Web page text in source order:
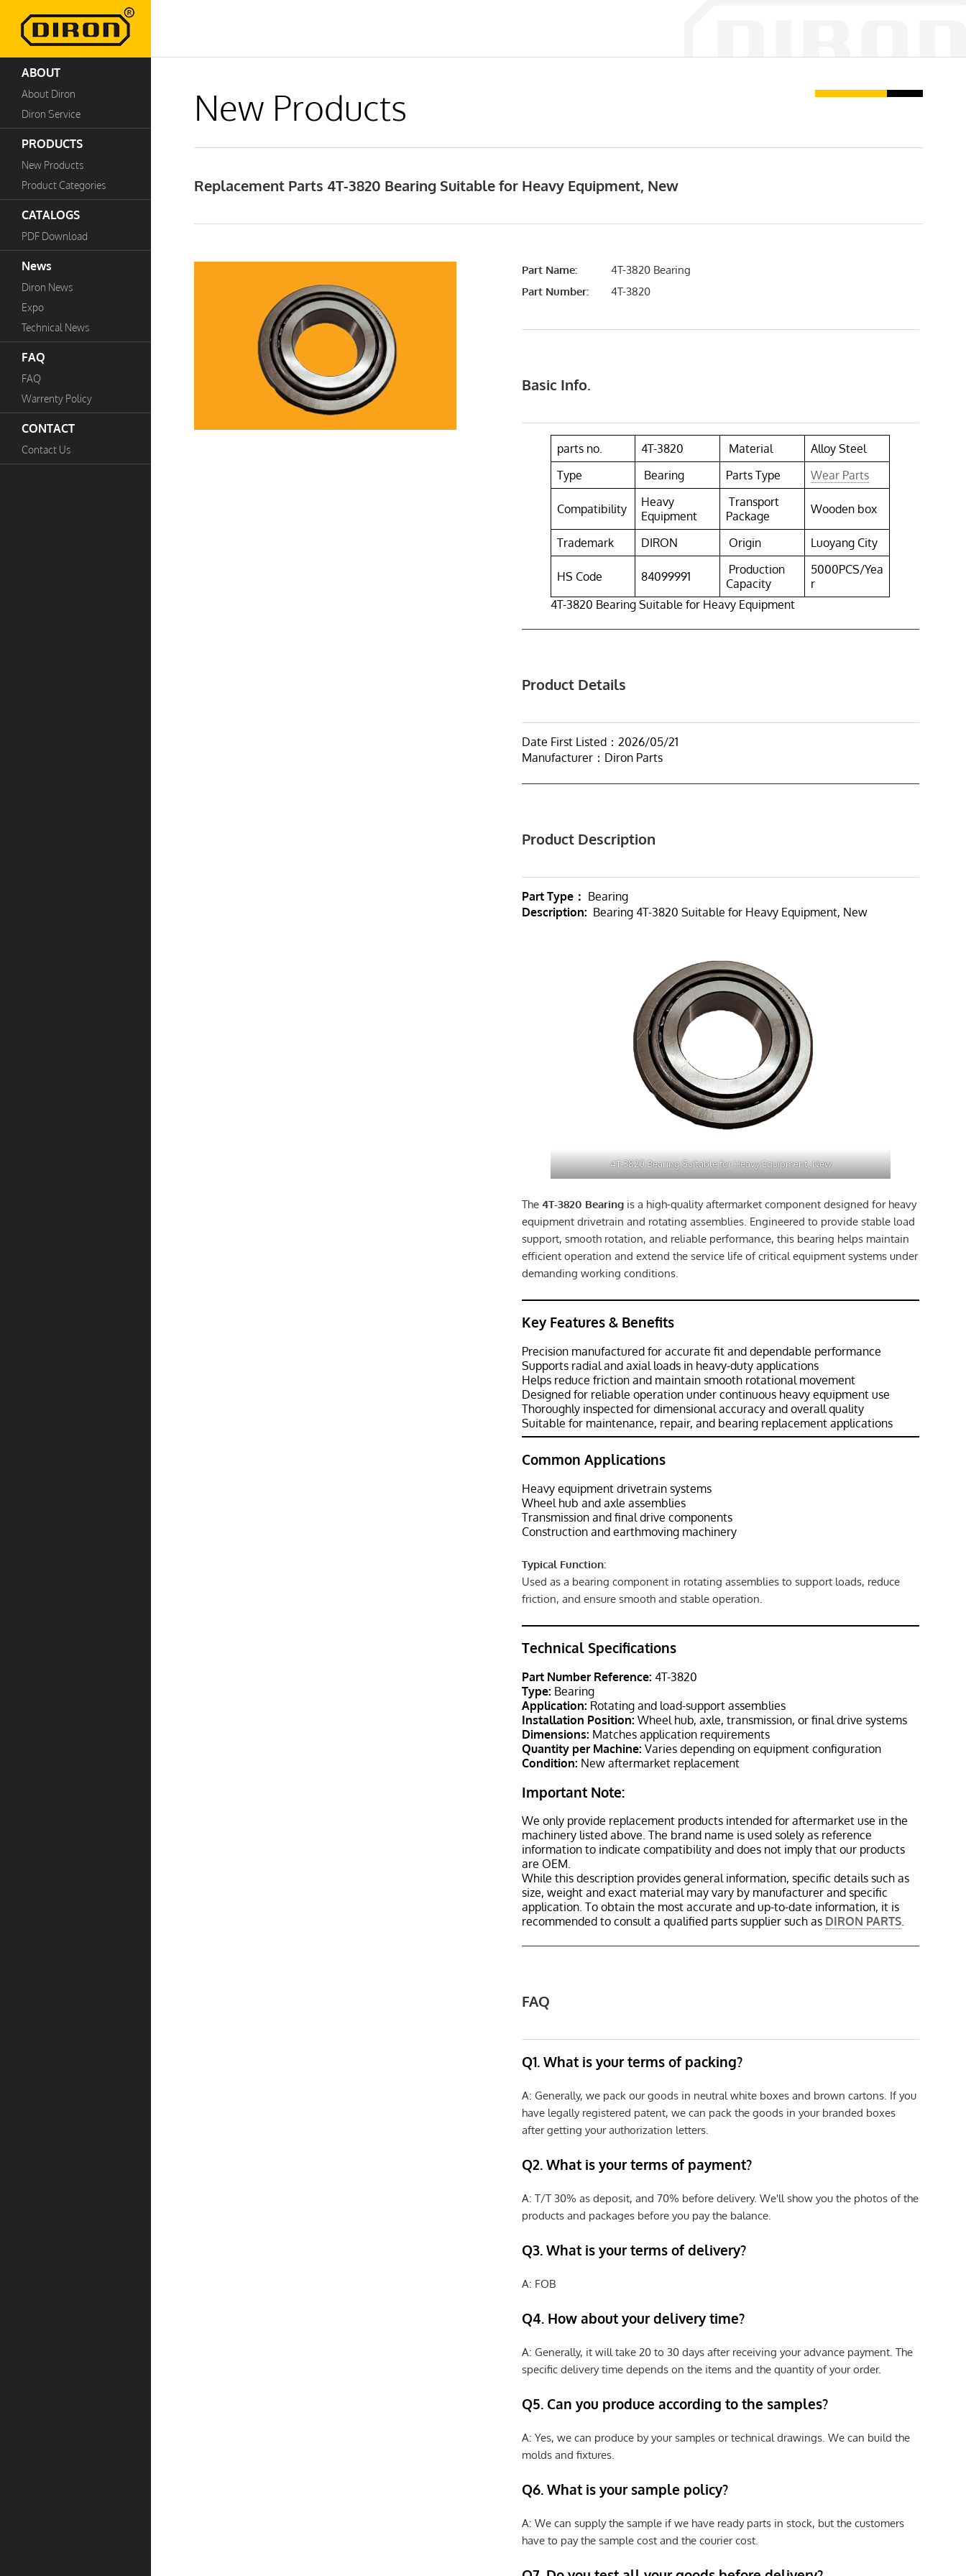
ABOUT
About Diron
Diron Service
PRODUCTS
New Products
Product Categories
CATALOGS
PDF Download
News
Diron News
Expo
Technical News
FAQ
FAQ
Warrenty Policy
CONTACT
Contact Us
New Products
Replacement Parts 4T-3820 Bearing Suitable for Heavy Equipment, New
Part Name:
4T-3820 Bearing
Part Number:
4T-3820
Basic Info.
parts no. 4T-3820 Material
Alloy Steel
Type
Bearing Parts Type Wear Parts
Compatibility
Heavy
Equipment
Transport
Package
Wooden box
Trademark DIRON Origin Luoyang City
HS Code 84099991
Production
Capacity
5000PCS/Yea
r
4T-3820 Bearing Suitable for Heavy Equipment
Product Details
Date First Listed：2026/05/21
Manufacturer：Diron Parts
Product Description
Part Type： Bearing
Description: Bearing 4T-3820 Suitable for Heavy Equipment, New
4T-3820 Bearing Suitable for Heavy Equipment, New
The4T-3820 Bearing is a high-quality aftermarket component designed for heavy
equipment drivetrain and rotating assemblies. Engineered to provide stable load
support, smooth rotation, and reliable performance, this bearing helps maintain
efficient operation and extend the service life of critical equipment systems under
demanding working conditions.
Key Features & Benefits
Precision manufactured for accurate fit and dependable performance
Supports radial and axial loads in heavy-duty applications
Helps reduce friction and maintain smooth rotational movement
Designed for reliable operation under continuous heavy equipment use
Thoroughly inspected for dimensional accuracy and overall quality
Suitable for maintenance, repair, and bearing replacement applications
Common Applications
Heavy equipment drivetrain systems
Wheel hub and axle assemblies
Transmission and final drive components
Construction and earthmoving machinery
Typical Function:
Used as a bearing component in rotating assemblies to support loads, reduce
friction, and ensure smooth and stable operation.
Technical Specifications
Part Number Reference: 4T-3820
Type: Bearing
Application: Rotating and load-support assemblies
Installation Position: Wheel hub, axle, transmission, or final drive systems
Dimensions: Matches application requirements
Quantity per Machine: Varies depending on equipment configuration
Condition: New aftermarket replacement
Important Note:
We only provide replacement products intended for aftermarket use in the
machinery listed above. The brand name is used solely as reference
information to indicate compatibility and does not imply that our products
are OEM.
While this description provides general information, specific details such as
size, weight and exact material may vary by manufacturer and specific
application. To obtain the most accurate and up-to-date information, it is
recommended to consult a qualified parts supplier such as DIRON PARTS.
FAQ
Q1. What is your terms of packing?
A: Generally, we pack our goods in neutral white boxes and brown cartons. If you
have legally registered patent, we can pack the goods in your branded boxes
after getting your authorization letters.
Q2. What is your terms of payment?
A: T/T 30% as deposit, and 70% before delivery. We'll show you the photos of the
products and packages before you pay the balance.
Q3. What is your terms of delivery?
A: FOB
Q4. How about your delivery time?
A: Generally, it will take 20 to 30 days after receiving your advance payment. The
specific delivery time depends on the items and the quantity of your order.
Q5. Can you produce according to the samples?
A: Yes, we can produce by your samples or technical drawings. We can build the
molds and fixtures.
Q6. What is your sample policy?
A: We can supply the sample if we have ready parts in stock, but the customers
have to pay the sample cost and the courier cost.